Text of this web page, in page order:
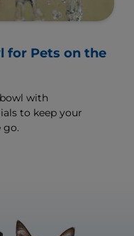
for Pets on the
with
to keep your
go.